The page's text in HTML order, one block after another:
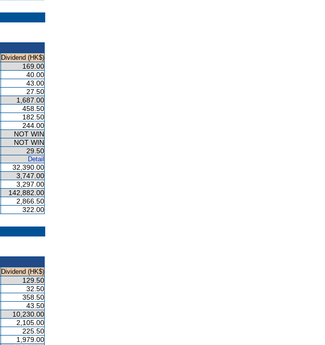
Dividend (HK$)
169.00
40.00
43.00
27.50
1,687.00
458.50
182.50
244.00
NOT WIN
NOT WIN
29.50
Detail
32,390.00
3,747.00
3,297.00
142,882.00
2,866.50
322.00
Dividend (HK$)
129.50
32.50
358.50
43.50
10,230.00
2,105.00
225.50
1,979.00